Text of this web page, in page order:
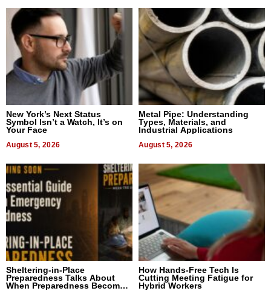
New York’s Next Status
Symbol Isn’t a Watch, It’s on
Your Face
August 5, 2026
Metal Pipe: Understanding
Types, Materials, and
Industrial Applications
August 5, 2026
Sheltering-in-Place
Preparedness Talks About
When Preparedness Becomes
How Hands-Free Tech Is
Cutting Meeting Fatigue for
Hybrid Workers